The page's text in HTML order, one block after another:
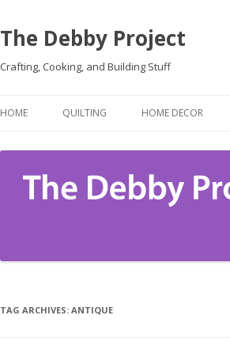
The Debby Project
Crafting, Cooking, and Building Stuff
HOME QUILTING HOME DECOR
TAG ARCHIVES: ANTIQUE